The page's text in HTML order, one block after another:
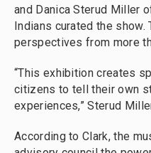
and Danica Sterud Miller
Indians curated the
perspectives from more
“This exhibition creates
citizens to tell their own
experiences,” Sterud
According to Clark, the